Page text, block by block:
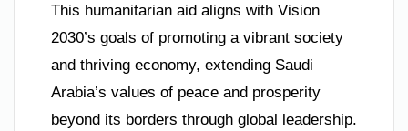
This humanitarian aid aligns with Vision
2030’s goals of promoting a vibrant society
and thriving economy, extending Saudi
Arabia’s values of peace and prosperity
beyond its borders through global leadership.